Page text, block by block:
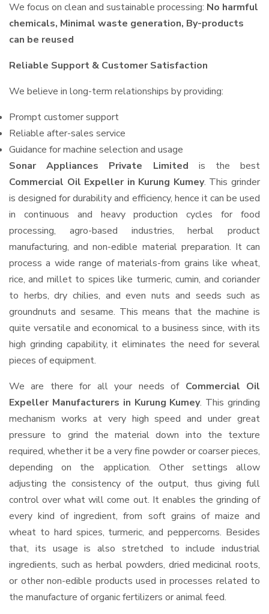
We focus on clean and sustainable processing: No harmful
chemicals, Minimal waste generation, By-products
can be reused
Reliable Support & Customer Satisfaction
We believe in long-term relationships by providing:
Prompt customer support
Reliable after-sales service
Guidance for machine selection and usage
Sonar Appliances Private Limited is the best
Commercial Oil Expeller in Kurung Kumey. This grinder
is designed for durability and efficiency, hence it can be used
in continuous and heavy production cycles for food
processing, agro-based industries, herbal product
manufacturing, and non-edible material preparation. It can
process a wide range of materials-from grains like wheat,
rice, and millet to spices like turmeric, cumin, and coriander
to herbs, dry chilies, and even nuts and seeds such as
groundnuts and sesame. This means that the machine is
quite versatile and economical to a business since, with its
high grinding capability, it eliminates the need for several
pieces of equipment.
We are there for all your needs of Commercial Oil
Expeller Manufacturers in Kurung Kumey. This grinding
mechanism works at very high speed and under great
pressure to grind the material down into the texture
required, whether it be a very fine powder or coarser pieces,
depending on the application. Other settings allow
adjusting the consistency of the output, thus giving full
control over what will come out. It enables the grinding of
every kind of ingredient, from soft grains of maize and
wheat to hard spices, turmeric, and peppercorns. Besides
that, its usage is also stretched to include industrial
ingredients, such as herbal powders, dried medicinal roots,
or other non-edible products used in processes related to
the manufacture of organic fertilizers or animal feed.